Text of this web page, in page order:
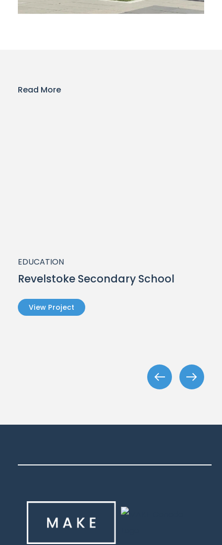
Read More
EDUCATION
Revelstoke Secondary School
View Project